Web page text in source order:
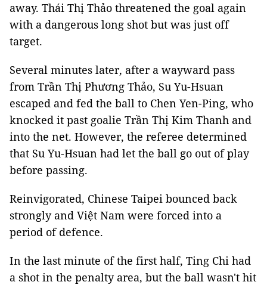
away. Thái Thị Thảo threatened the goal again
with a dangerous long shot but was just off
target.
Several minutes later, after a wayward pass
from Trần Thị Phương Thảo, Su Yu-Hsuan
escaped and fed the ball to Chen Yen-Ping, who
knocked it past goalie Trần Thị Kim Thanh and
into the net. However, the referee determined
that Su Yu-Hsuan had let the ball go out of play
before passing.
Reinvigorated, Chinese Taipei bounced back
strongly and Việt Nam were forced into a
period of defence.
In the last minute of the first half, Ting Chi had
a shot in the penalty area, but the ball wasn't hit